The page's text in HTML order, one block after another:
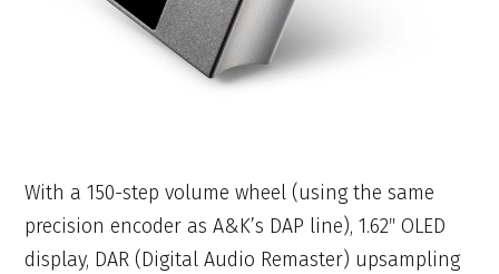
With a 150-step volume wheel (using the same
precision encoder as A&K’s DAP line), 1.62″ OLED
display, DAR (Digital Audio Remaster) upsampling